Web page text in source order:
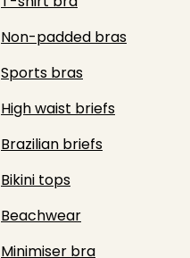
Non-padded bras
Sports bras
High waist briefs
Brazilian briefs
Bikini tops
Beachwear
Minimiser bra